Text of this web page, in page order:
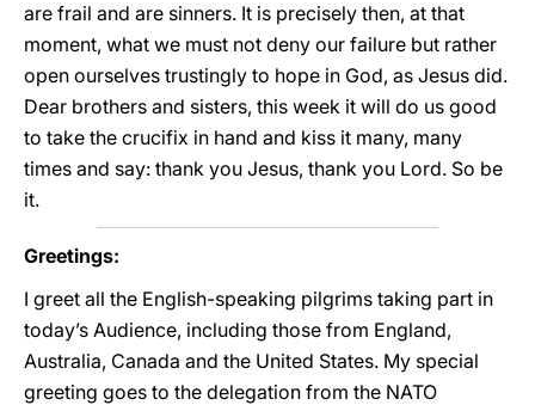
are frail and are sinners. It is precisely then, at that
moment, what we must not deny our failure but rather
open ourselves trustingly to hope in God, as Jesus did.
Dear brothers and sisters, this week it will do us good
to take the crucifix in hand and kiss it many, many
times and say: thank you Jesus, thank you Lord. So be
it.
Greetings:
I greet all the English-speaking pilgrims taking part in
today’s Audience, including those from England,
Australia, Canada and the United States. My special
greeting goes to the delegation from the NATO